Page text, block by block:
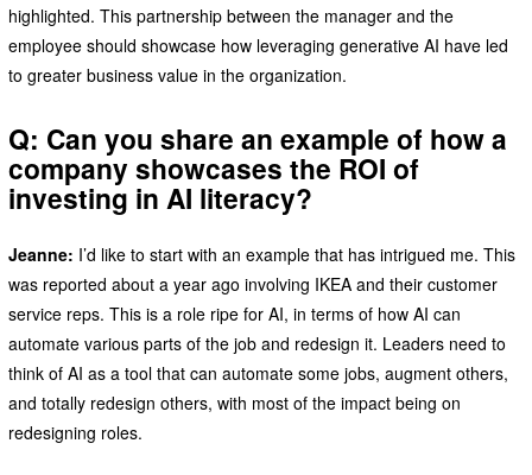
highlighted. This partnership between the manager and the
employee should showcase how leveraging generative AI have led
to greater business value in the organization.
Q: Can you share an example of how a
company showcases the ROI of
investing in AI literacy?
Jeanne: I’d like to start with an example that has intrigued me. This
was reported about a year ago involving IKEA and their customer
service reps. This is a role ripe for AI, in terms of how AI can
automate various parts of the job and redesign it. Leaders need to
think of AI as a tool that can automate some jobs, augment others,
and totally redesign others, with most of the impact being on
redesigning roles.